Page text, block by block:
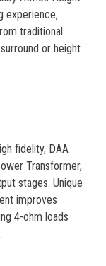
experience,
traditional
or height
fidelity, DAA
Transformer,
stages. Unique
improves
4-ohm loads